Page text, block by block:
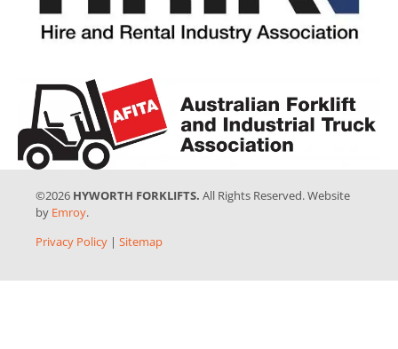
©2026 HYWORTH FORKLIFTS. All Rights Reserved. Website
by Emroy.
Privacy Policy | Sitemap